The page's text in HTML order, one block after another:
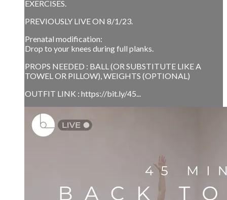
EXERCISES.
PREVIOUSLY LIVE ON 8/1/23.
Prenatal modification:
Drop to your knees during full planks.
PROPS NEEDED : BALL (OR SUBSTITUTE LIKE A
TOWEL OR PILLOW), WEIGHTS (OPTIONAL)
OUTFIT LINK : https://bit.ly/45...